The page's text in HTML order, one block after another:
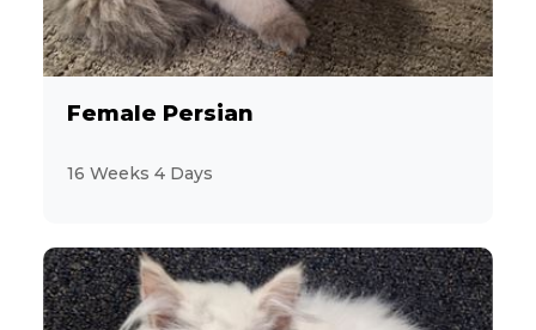
Australian Cattle Dog 4
Australian Shepherd
Bernese Mountain Dog 1
Bichon Frise 3
Female Persian
16 Weeks 4 Days